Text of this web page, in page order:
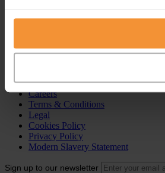
Bankruptcy
Partnership Insolvency
Contact
Careers
Terms & Conditions
Legal
Cookies Policy
Privacy Policy
Modern Slavery Statement
Sign up to our newsletter